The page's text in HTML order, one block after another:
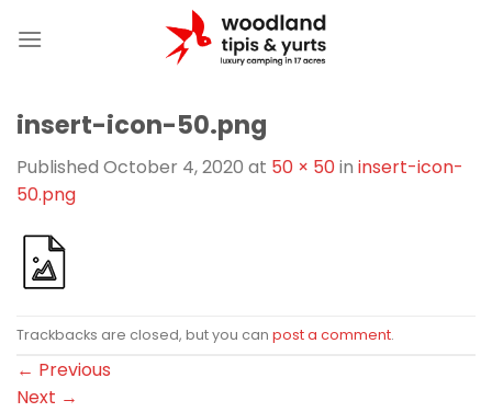
insert-icon-50.png
Published October 4, 2020 at 50 × 50in insert-icon-
50.png
Trackbacks are closed, but you can post a comment.
← Previous
Next →